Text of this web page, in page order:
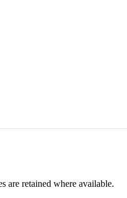
are retained where available.